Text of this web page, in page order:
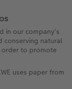
in our company's
conserving natural
order to promote
uses paper from